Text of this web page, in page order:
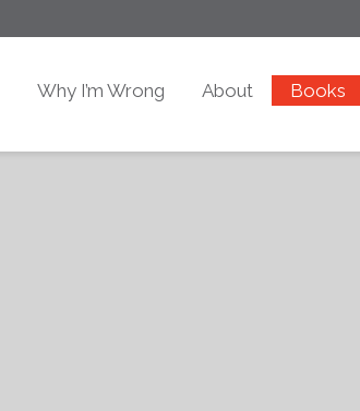
Why I’m Wrong About Books